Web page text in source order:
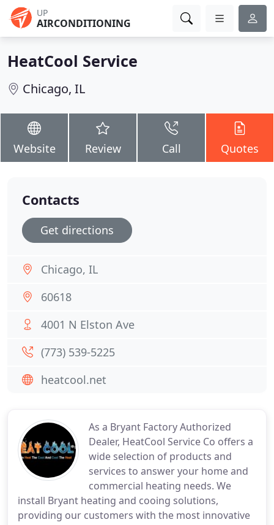
UP
AIRCONDITIONING
HeatCool Service
Chicago, IL
Website Review Call Quotes
As a Bryant Factory Authorized
Dealer, HeatCool Service Co offers a
wide selection of products and
services to answer your home and
commercial heating needs. We
install Bryant heating and cooing solutions,
providing our customers with the most innovative
Contacts
Get directions
Chicago, IL
60618
4001 N Elston Ave
(773) 539-5225
heatcool.net